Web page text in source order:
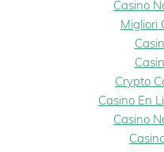
Casino
Migliori
Crypto
Casino En
Casino